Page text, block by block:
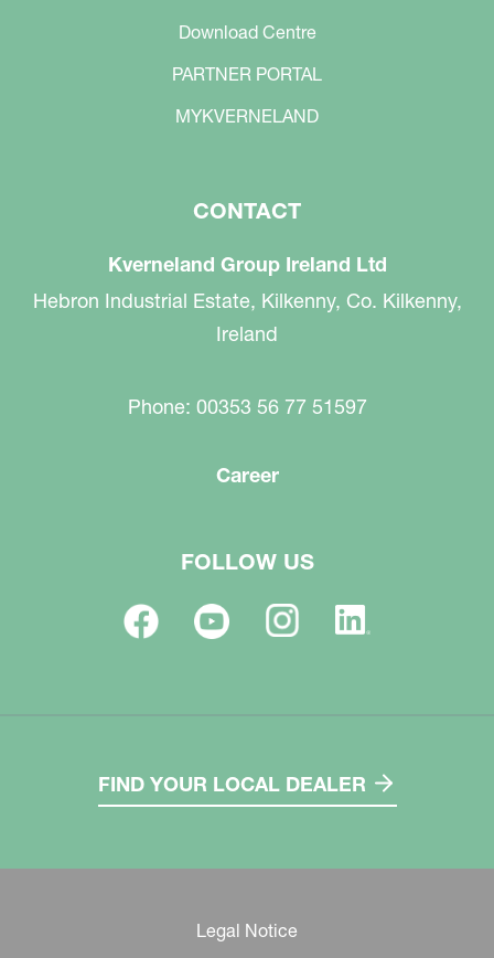
Download Centre
PARTNER PORTAL
MYKVERNELAND
CONTACT
Kverneland Group Ireland Ltd
Hebron Industrial Estate, Kilkenny, Co. Kilkenny,
Ireland
Phone: 00353 56 77 51597
Career
FOLLOW US
FIND YOUR LOCAL DEALER
Legal Notice